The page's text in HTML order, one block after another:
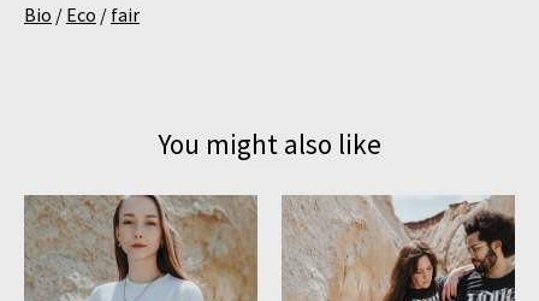
Bio / Eco / fair
You might also like
Product carousel items